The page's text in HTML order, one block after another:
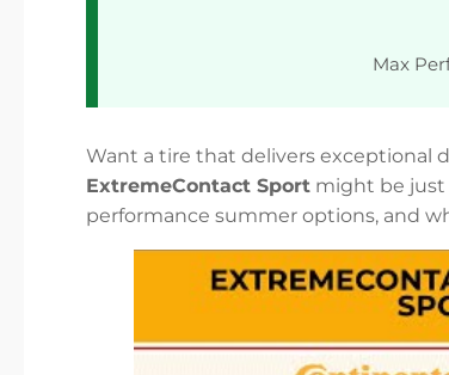
Max
Want a tire that delivers exceptional
ExtremeContact Sport might be just
performance summer options, and